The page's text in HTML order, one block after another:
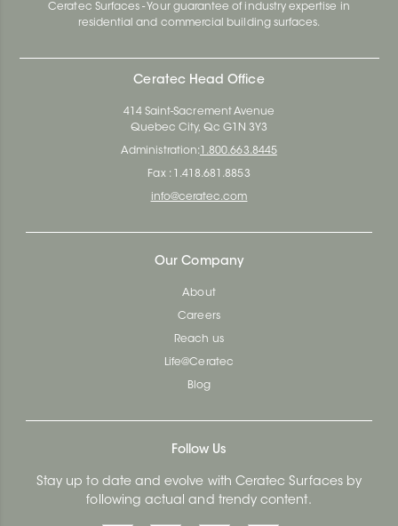
Ceratec Surfaces - Your guarantee of industry expertise in
residential and commercial building surfaces.
Ceratec Head Office
414 Saint-Sacrement Avenue
Quebec City, Qc G1N 3Y3
Administration: 1.800.663.8445
Fax : 1.418.681.8853
info@ceratec.com
Our Company
About
Careers
Reach us
Life@Ceratec
Blog
Follow Us
Stay up to date and evolve with Ceratec Surfaces by
following actual and trendy content.